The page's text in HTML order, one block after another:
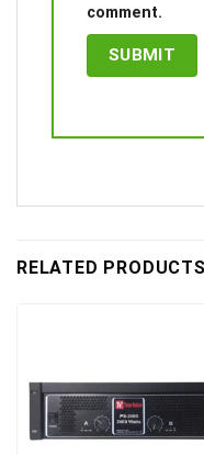
comment.
RELATED PRODUCTS